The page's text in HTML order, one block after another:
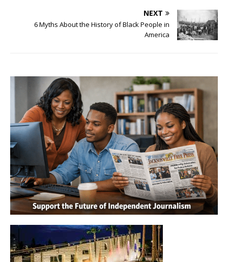
NEXT
6 Myths About the History of Black People in
America